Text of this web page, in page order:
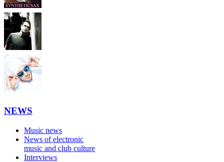
NEWS
Music news
News of electronic
music and club culture
Interviews